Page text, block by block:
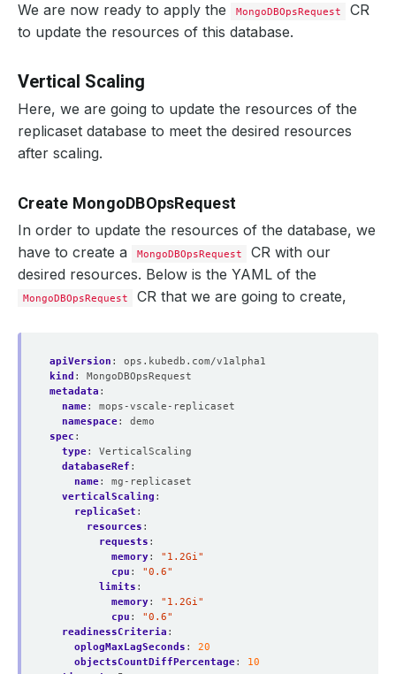
We are now ready to apply the MongoDBOpsRequest
CR
to update the resources of this database.
Vertical Scaling
Here, we are going to update the resources of the
replicaset database to meet the desired resources
after scaling.
Create MongoDBOpsRequest
In order to update the resources of the database, we
have to create a
MongoDBOpsRequest
CR with our
desired resources. Below is the YAML of the
MongoDBOpsRequest CR that we are going to create,
apiVersion :
ops.kubedb.com/v1alpha1
kind :
MongoDBOpsRequest
metadata :
name:
mops-vscale-replicaset
namespace:
demo
spec :
type:
VerticalScaling
databaseRef :
name:
mg-replicaset
verticalScaling :
replicaSet :
resources :
requests :
memory:
"1.2Gi"
cpu :
"0.6"
limits :
memory:
"1.2Gi"
cpu :
"0.6"
readinessCriteria :
oplogMaxLagSeconds :
20
objectsCountDiffPercentage:
10